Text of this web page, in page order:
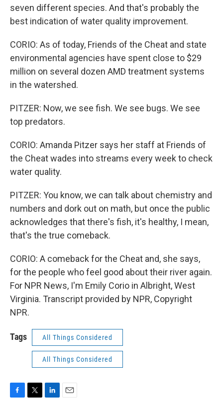
seven different species. And that's probably the
best indication of water quality improvement.
CORIO: As of today, Friends of the Cheat and state
environmental agencies have spent close to $29
million on several dozen AMD treatment systems
in the watershed.
PITZER: Now, we see fish. We see bugs. We see
top predators.
CORIO: Amanda Pitzer says her staff at Friends of
the Cheat wades into streams every week to check
water quality.
PITZER: You know, we can talk about chemistry and
numbers and dork out on math, but once the public
acknowledges that there's fish, it's healthy, I mean,
that's the true comeback.
CORIO: A comeback for the Cheat and, she says,
for the people who feel good about their river again.
For NPR News, I'm Emily Corio in Albright, West
Virginia. Transcript provided by NPR, Copyright
NPR.
Tags All Things Considered
All Things Considered